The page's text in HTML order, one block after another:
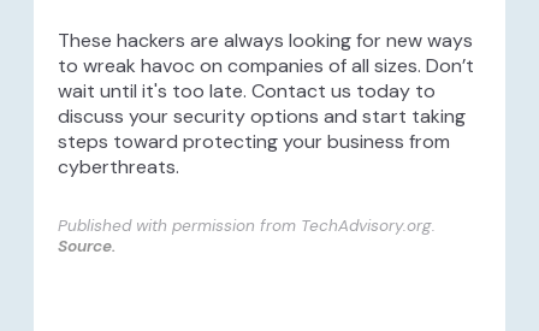
These hackers are always looking for new ways
to wreak havoc on companies of all sizes. Don’t
wait until it's too late. Contact us today to
discuss your security options and start taking
steps toward protecting your business from
cyberthreats.
Published with permission from TechAdvisory.org.
Source.